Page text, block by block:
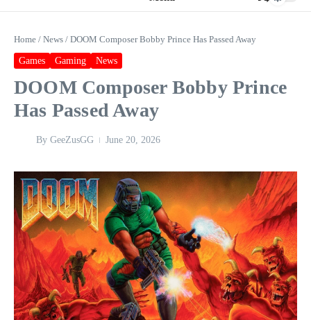
Home / News / DOOM Composer Bobby Prince Has Passed Away
Games Gaming News
DOOM Composer Bobby Prince
Has Passed Away
By GeeZusGG June 20, 2026